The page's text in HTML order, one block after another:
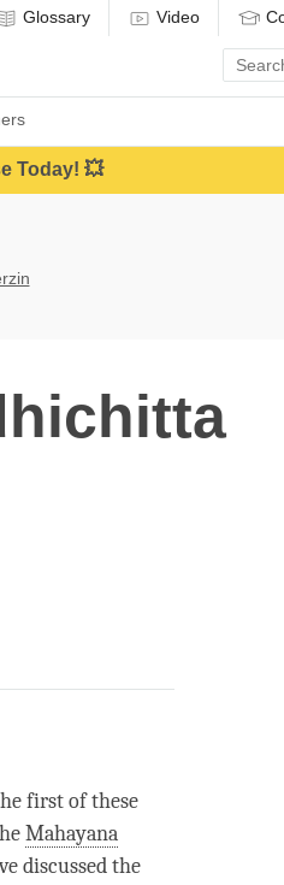
Glossary Video
Enter
search
term
Today! 💥
first of these
Mahayana
discussed the